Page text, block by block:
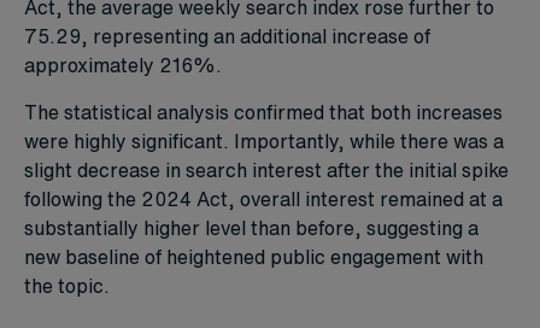
Act, the average weekly search index rose further to
75.29, representing an additional increase of
approximately 216%.
The statistical analysis confirmed that both increases
were highly significant. Importantly, while there was a
slight decrease in search interest after the initial spike
following the 2024 Act, overall interest remained at a
substantially higher level than before, suggesting a
new baseline of heightened public engagement with
the topic.